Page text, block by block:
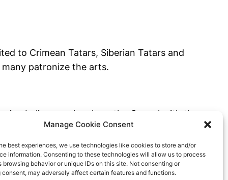
Manage Cookie Consent
best experiences, we use technologies like cookies to store and/or
information. Consenting to these technologies will allow us to process
browsing behavior or unique IDs on this site. Not consenting or
may adversely affect certain features and functions.
to Crimean Tatars, Siberian Tatars and
patronize the arts.
believers who share the Gospel with the